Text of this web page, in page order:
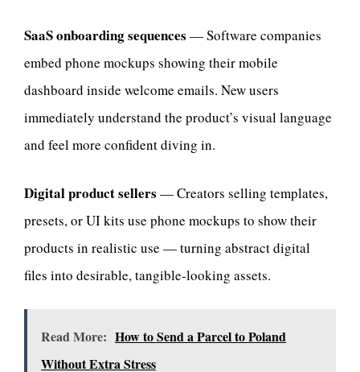
SaaS onboarding sequences — Software companies
embed phone mockups showing their mobile
dashboard inside welcome emails. New users
immediately understand the product’s visual language
and feel more confident diving in.
Digital product sellers — Creators selling templates,
presets, or UI kits use phone mockups to show their
products in realistic use — turning abstract digital
files into desirable, tangible-looking assets.
Read More: How to Send a Parcel to Poland
Without Extra Stress